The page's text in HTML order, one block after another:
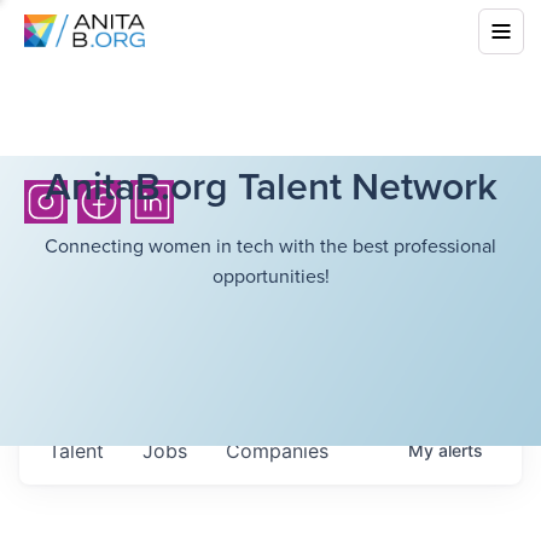
AnitaB.org Talent Network
Connecting women in tech with the best professional
opportunities!
Jobs Companies
Talent Myalerts